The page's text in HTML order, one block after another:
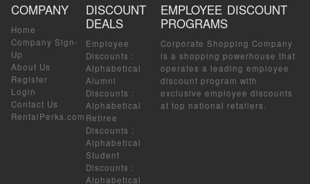
COMPANY
Home
Company Sign-
Up
About Us
Register
Login
Contact Us
RentalPerks.com
DISCOUNT
DEALS
Employee
Discounts :
Alphabetical
Alumni
Discounts :
Alphabetical
Retiree
Discounts :
Alphabetical
Student
Discounts :
Alphabetical
EMPLOYEE DISCOUNT
PROGRAMS
Corporate Shopping Company
is a shopping powerhouse that
operates a leading employee
discount program with
exclusive employee discounts
at top national retailers.